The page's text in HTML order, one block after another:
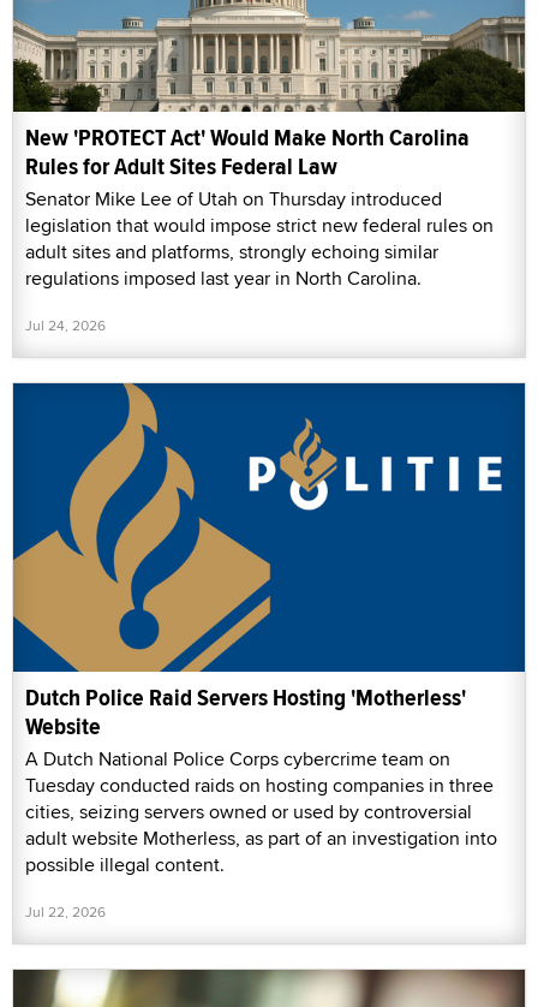
New 'PROTECT Act' Would Make North Carolina
Rules for Adult Sites Federal Law
Senator Mike Lee of Utah on Thursday introduced
legislation that would impose strict new federal rules on
adult sites and platforms, strongly echoing similar
regulations imposed last year in North Carolina.
Jul 24, 2026
Dutch Police Raid Servers Hosting 'Motherless'
Website
A Dutch National Police Corps cybercrime team on
Tuesday conducted raids on hosting companies in three
cities, seizing servers owned or used by controversial
adult website Motherless, as part of an investigation into
possible illegal content.
Jul 22, 2026